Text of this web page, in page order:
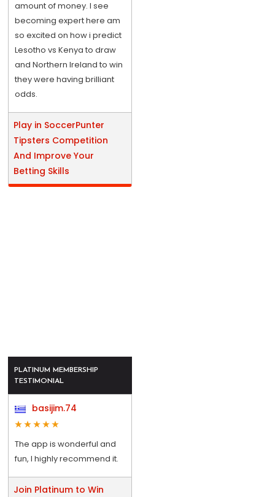
amount of money. I see
becoming expert here am
so excited on how i predict
Lesotho vs Kenya to draw
and Northern Ireland to win
they were having brilliant
odds.
Play in SoccerPunter
Tipsters Competition
And Improve Your
Betting Skills
PLATINUM MEMBERSHIP
TESTIMONIAL
basijim.74
The app is wonderful and
fun, I highly recommend it.
Join Platinum to Win